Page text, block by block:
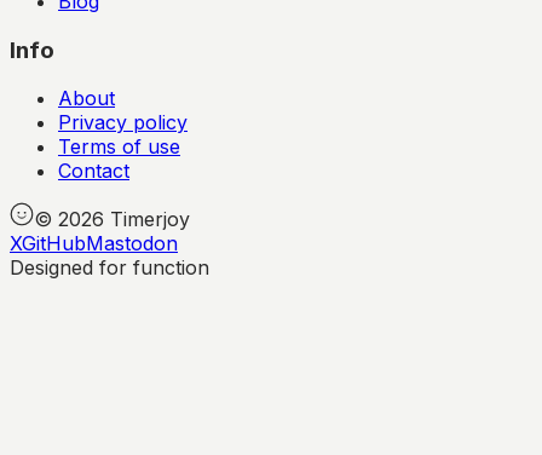
Info
About
Privacy policy
Terms of use
Contact
© 2026 Timerjoy
XGitHubMastodon
Designed for function